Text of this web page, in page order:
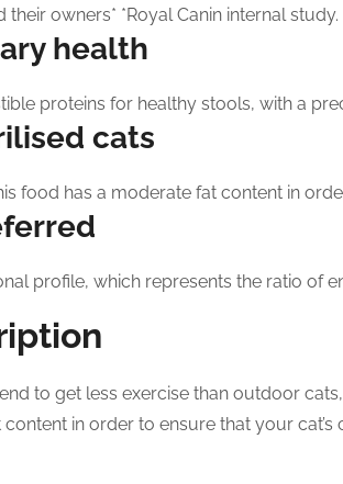
owners* *Royal Canin internal study.
health
proteins for healthy stools, with a
cats
food has a moderate fat content in
profile, which represents the ratio of
to get less exercise than outdoor
in order to ensure that your